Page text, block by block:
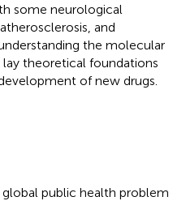
some neurological
and
the molecular
theoretical foundations
of new drugs.
public health problem